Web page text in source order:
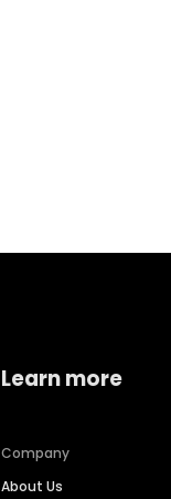
Learn more
Company
About Us